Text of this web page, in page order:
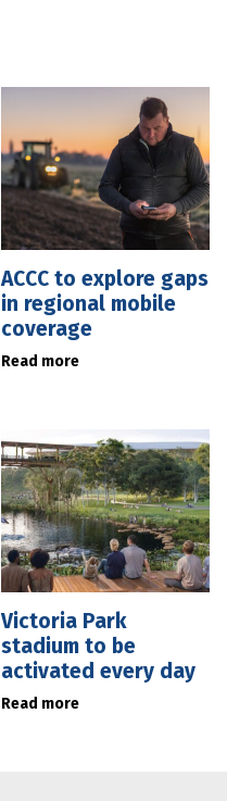
ACCC to explore gaps
in regional mobile
coverage
Read more
Victoria Park
stadium to be
activated every day
Read more